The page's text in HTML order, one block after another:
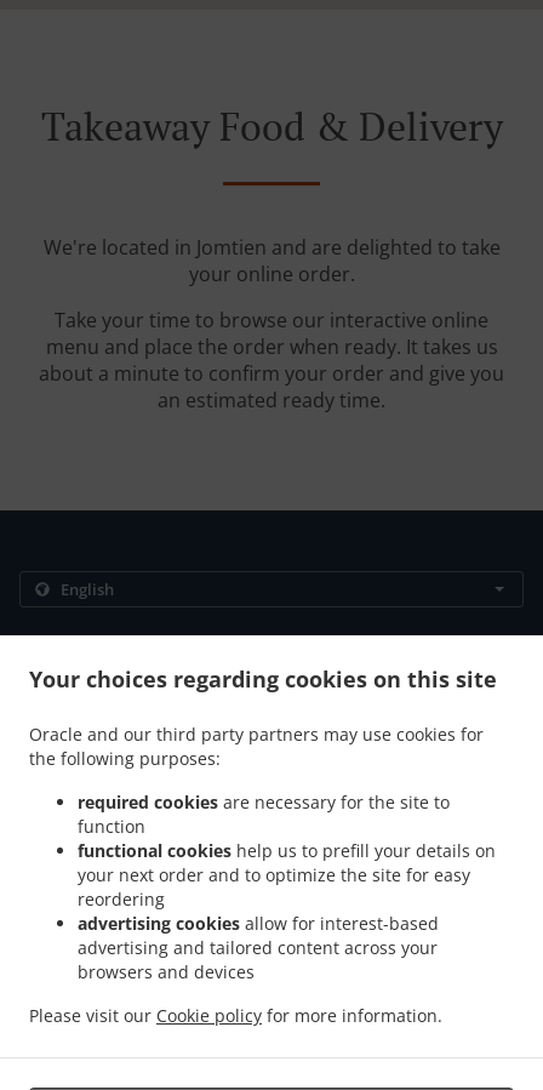
Your choices regarding cookies on this site
Oracle and our third party partners may use cookies for
the following purposes:
required cookies are necessary for the site to
function
functional cookies help us to prefill your details on
your next order and to optimize the site for easy
reordering
advertising cookies allow for interest-based
advertising and tailored content across your
browsers and devices
Please visit our Cookie policy for more information.
Takeaway Food & Delivery
We're located in Jomtien and are delighted to take
your online order.
Take your time to browse our interactive online
menu and place the order when ready. It takes us
about a minute to confirm your order and give you
an estimated ready time.
Privacy policy . Terms of service . Cookie Policy Changes
Contact us
20150, Thailand
+66 38 251 560
Table reservation
Contact us
Pattaya City Nong Prue . Breakfast Delivery Pattaya City .
พัทยา . Western Food Delivery. Thai Food Delivery. Takeaway food delivery